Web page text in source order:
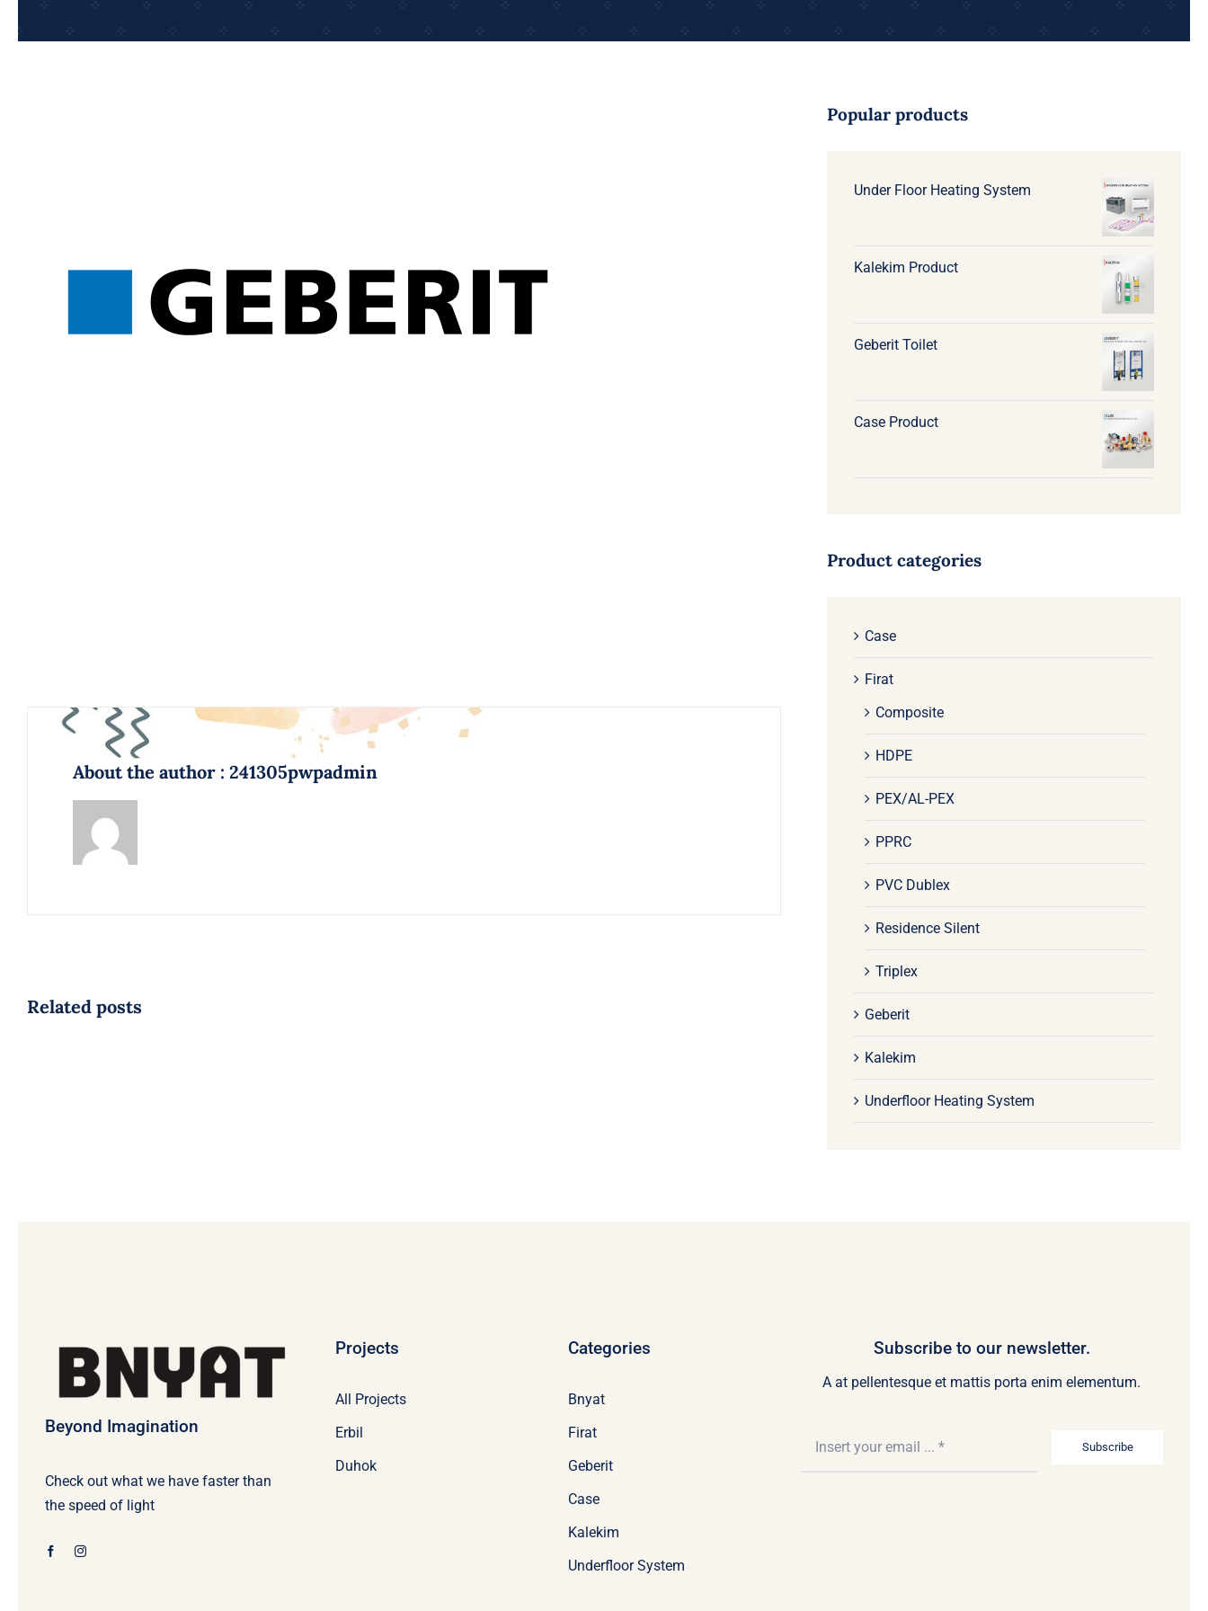
About the author : 241305pwpadmin
Related posts
Popular products
Under Floor Heating System
Kalekim Product
Geberit Toilet
Case Product
Product categories
Case
Firat
Composite
HDPE
PEX/AL-PEX
PPRC
PVC Dublex
Residence Silent
Triplex
Geberit
Kalekim
Underfloor Heating System
Beyond Imagination
Check out what we have faster than
the speed of light
Projects
All Projects
Erbil
Duhok
Categories
Bnyat
Firat
Geberit
Case
Kalekim
Underfloor System
Subscribe to our newsletter.
A at pellentesque et mattis porta enim elementum.
Subscribe